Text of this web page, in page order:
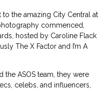
the amazing City Central at
commenced,
hosted by Caroline Flack
The X Factor and I’m A
the ASOS team, they were
celebs, and influencers,